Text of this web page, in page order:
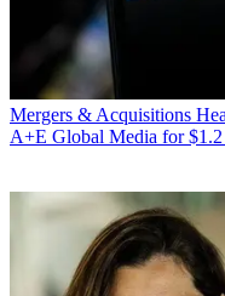
Mergers & Acquisitions
A+E Global Media for